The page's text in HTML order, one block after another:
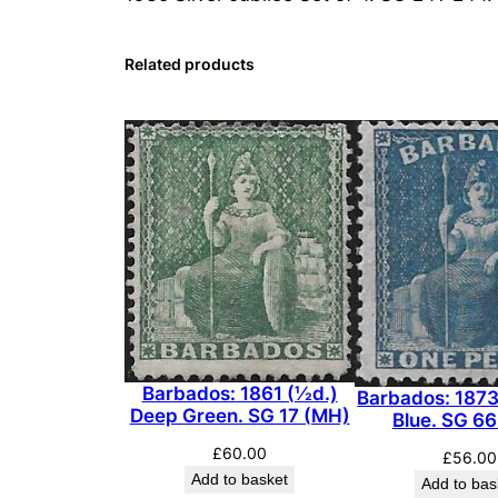
Related products
Barbados: 1861 (½d.)
Deep Green. SG 17 (MH)
£60.00
Add to basket
Barbados:
Blue. SG
£56.00
Add to